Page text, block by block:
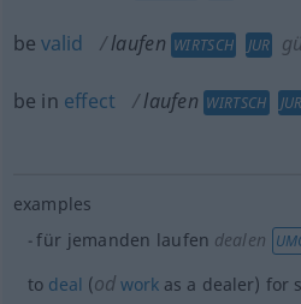
bevalid laufen WIRTSCH JUR
be in effect laufen WIRTSCH JUR
examples
für jemanden laufen dealen
to deal (od workas a dealer) for